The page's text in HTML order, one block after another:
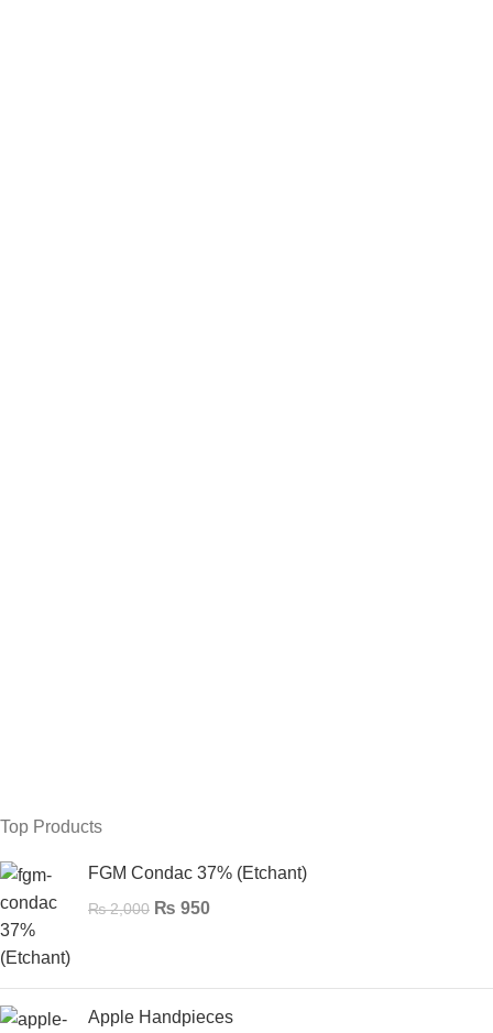
Top Products
FGM Condac 37% (Etchant)
₨2,000 ₨ 950
Apple Handpieces